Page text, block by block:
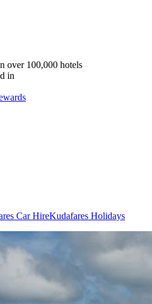
over 100,000 hotels
in
Car HireKudafares Holidays